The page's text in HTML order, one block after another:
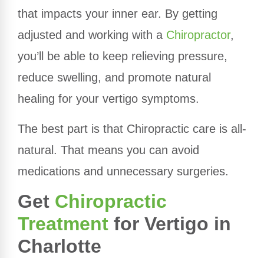
that impacts your inner ear. By getting
adjusted and working with a Chiropractor,
you’ll be able to keep relieving pressure,
reduce swelling, and promote natural
healing for your vertigo symptoms.
The best part is that Chiropractic care is all-
natural. That means you can avoid
medications and unnecessary surgeries.
Get Chiropractic
Treatment for Vertigo in
Charlotte